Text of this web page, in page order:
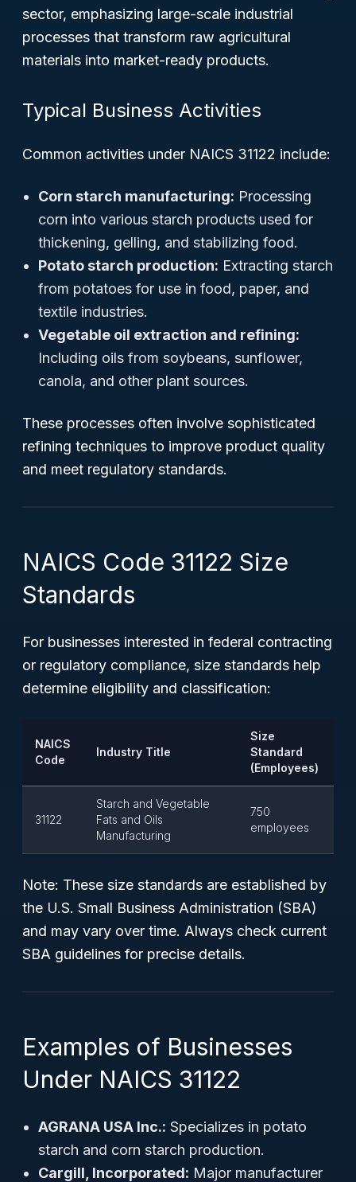
sector, emphasizing large-scale industrial
processes that transform raw agricultural
materials into market-ready products.
Typical Business Activities
Common activities under NAICS 31122 include:
Corn starch manufacturing: Processing
corn into various starch products used for
thickening, gelling, and stabilizing food.
Potato starch production: Extracting starch
from potatoes for use in food, paper, and
textile industries.
Vegetable oil extraction and refining:
Including oils from soybeans, sunflower,
canola, and other plant sources.
These processes often involve sophisticated
refining techniques to improve product quality
and meet regulatory standards.
NAICS Code 31122 Size
Standards
For businesses interested in federal contracting
or regulatory compliance, size standards help
determine eligibility and classification:
NAICS
Code
Industry Title
Size
Standard
(Employees)
31122
Starch and Vegetable
Fats and Oils
Manufacturing
750
employees
Note: These size standards are established by
the U.S. Small Business Administration (SBA)
and may vary over time. Always check current
SBA guidelines for precise details.
Examples of Businesses
Under NAICS 31122
AGRANA USA Inc.: Specializes in potato
starch and corn starch production.
Cargill, Incorporated: Major manufacturer